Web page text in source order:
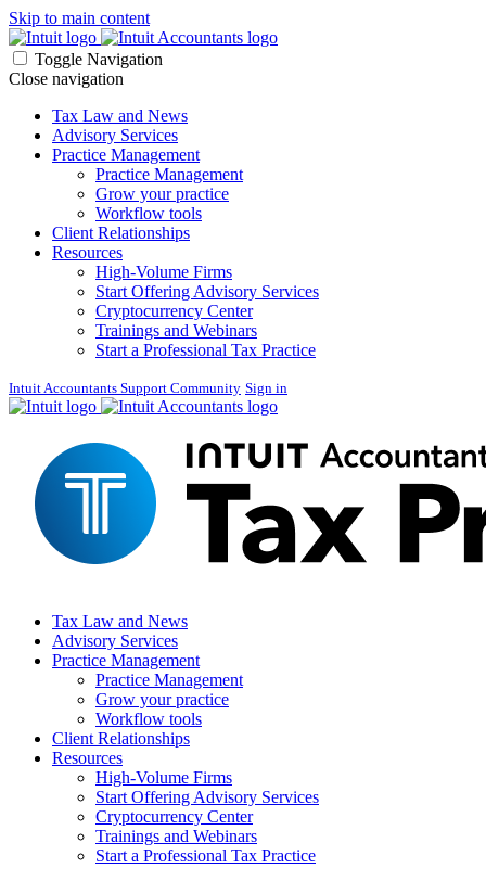
Skip to main content
Toggle Navigation
Close navigation
Tax Law and News
Advisory Services
Practice Management
Practice Management
Grow your practice
Workflow tools
Client Relationships
Resources
High-Volume Firms
Start Offering Advisory Services
Cryptocurrency Center
Trainings and Webinars
Start a Professional Tax Practice
Intuit Accountants Support Community Sign in
Tax Law and News
Advisory Services
Practice Management
Practice Management
Grow your practice
Workflow tools
Client Relationships
Resources
High-Volume Firms
Start Offering Advisory Services
Cryptocurrency Center
Trainings and Webinars
Start a Professional Tax Practice